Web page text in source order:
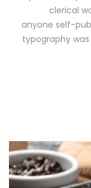
n
clerical
anyone self-
typography